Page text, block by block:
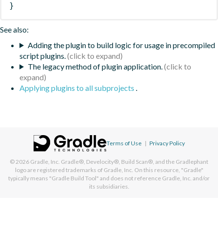
}
See also:
Adding the plugin to build logic for usage in precompiled
script plugins.
The legacy method of plugin application.
Applying plugins to all subprojects .
Terms of Use | Privacy Policy
© 2026 Gradle, Inc. Gradle®, Develocity®, Build Scan®, and the Gradlephant
logo are registered trademarks of Gradle, Inc. On this resource, "Gradle"
typically means "Gradle Build Tool" and does not reference Gradle, Inc. and/or
its subsidiaries.